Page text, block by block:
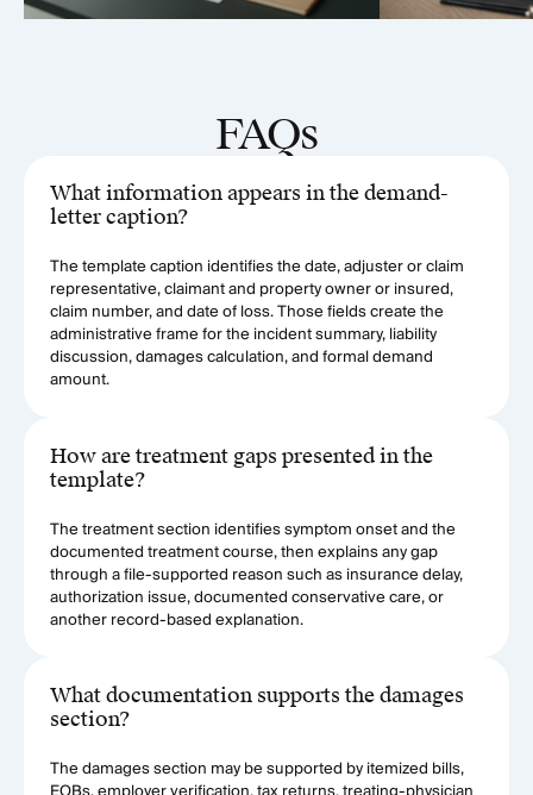
FAQs
What information appears in the demand-
letter caption?
The template caption identifies the date, adjuster or claim
representative, claimant and property owner or insured,
claim number, and date of loss. Those fields create the
administrative frame for the incident summary, liability
discussion, damages calculation, and formal demand
amount.
How are treatment gaps presented in the
template?
The treatment section identifies symptom onset and the
documented treatment course, then explains any gap
through a file-supported reason such as insurance delay,
authorization issue, documented conservative care, or
another record-based explanation.
What documentation supports the damages
section?
The damages section may be supported by itemized bills,